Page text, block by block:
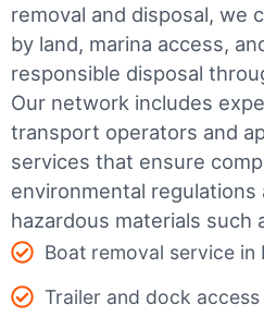
removal and disposal, we
by land, marina access,
responsible disposal
Our network includes
transport operators and
services that ensure
environmental
hazardous materials such
Boat removal service in
Trailer and dock